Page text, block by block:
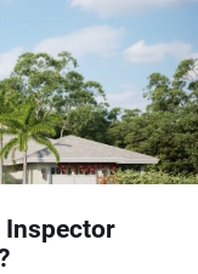
Inspector